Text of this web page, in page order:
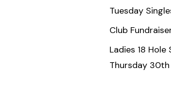
Tuesday
Club
Ladies 18
Thursday